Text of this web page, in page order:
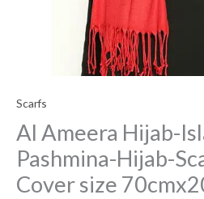
Scarfs
Al Ameera Hijab-
Pashmina-Hijab-
Cover size